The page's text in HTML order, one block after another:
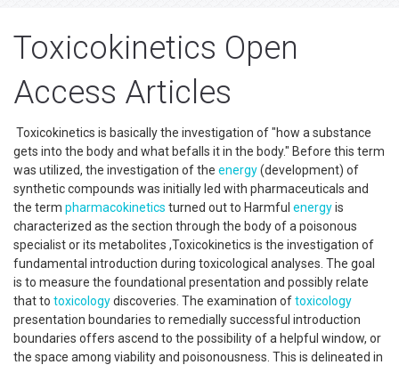
Toxicokinetics Open
Access Articles
Toxicokinetics is basically the investigation of "how a substance
gets into the body and what befalls it in the body." Before this term
was utilized, the investigation of the energy(development) of
synthetic compounds was initially led with pharmaceuticals and
the term pharmacokinetics turned out to Harmful energyis
characterized as the section through the body of a poisonous
specialist or its metabolites ,Toxicokinetics is the investigation of
fundamental introduction during toxicological analyses. The goal
is to measure the foundational presentation and possibly relate
that to toxicologydiscoveries. The examination oftoxicology
presentation boundaries to remedially successful introduction
boundaries offers ascend to the possibility of a helpful window, or
the space among viability and poisonousness. This is delineated in